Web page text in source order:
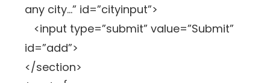
any city…” id=”cityinput”>
<input type=”submit” value=”Submit”
id=”add”>
</section>